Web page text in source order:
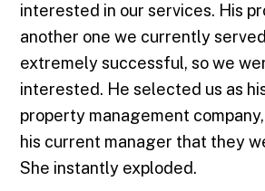
interested in our services. His
another one we currently
extremely successful, so we
interested. He selected us as
property management
his current manager that they
She instantly exploded.